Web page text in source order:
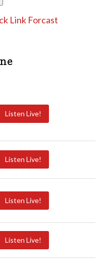
Link Forcast
Listen Live!
Listen Live!
Listen Live!
Listen Live!